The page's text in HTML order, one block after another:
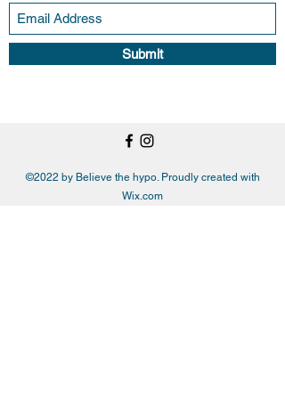
Submit
©2022 by Believe the hypo. Proudly created with
Wix.com